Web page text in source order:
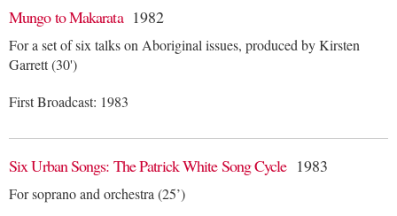
Mungo to Makarata 1982
For a set of six talks on Aboriginal issues, produced by Kirsten
Garrett (30')
First Broadcast: 1983
Six Urban Songs: The Patrick White Song Cycle 1983
For soprano and orchestra (25’)